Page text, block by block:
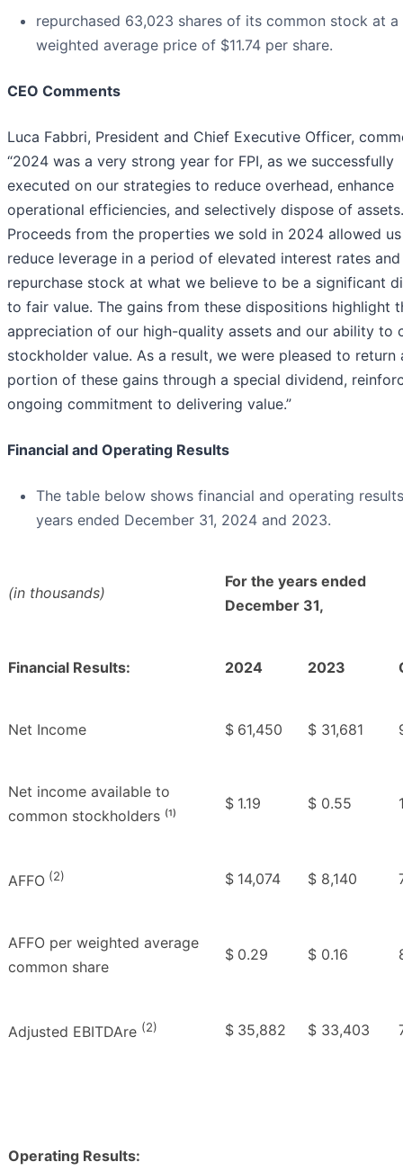
repurchased 63,023 shares of its common stock at a
weighted average price of $11.74 per share.
CEO Comments
Luca Fabbri, President and Chief Executive Officer,
“2024 was a very strong year for FPI, as we successfully
executed on our strategies to reduce overhead, enhance
operational efficiencies, and selectively dispose of assets.
Proceeds from the properties we sold in 2024 allowed
reduce leverage in a period of elevated interest rates and
repurchase stock at what we believe to be a significant
to fair value. The gains from these dispositions highlight
appreciation of our high-quality assets and our ability to
stockholder value. As a result, we were pleased to return
portion of these gains through a special dividend,
ongoing commitment to delivering value.”
Financial and Operating Results
The table below shows financial and operating
years ended December 31, 2024 and 2023.
(in thousands)
For the years ended
December 31,
Financial Results: 2024 2023
Net Income $ 61,450 $ 31,681
Net income available to
common stockholders ⁽¹⁾
$ 1.19 $ 0.55
AFFO (2) $ 14,074 $ 8,140
AFFO per weighted average
common share
$ 0.29 $ 0.16
Adjusted EBITDAre (2) $ 35,882 $ 33,403
Operating Results: